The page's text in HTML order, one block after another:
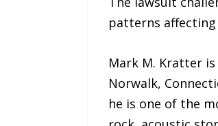
patterns
Mark M. Kratter
Norwalk,
he is one of the